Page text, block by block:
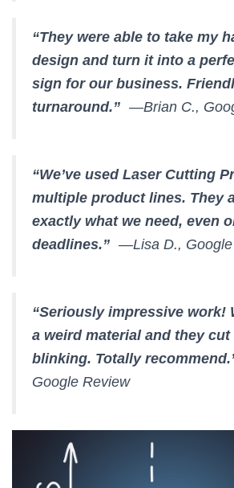
“They were able to take my
design and turn it into a
sign for our business.
turnaround.” —Brian C.,
“We’ve used Laser Cutting
multiple product lines. They
exactly what we need, even
deadlines.” —Lisa D., Google
“Seriously impressive work!
a weird material and they
blinking. Totally
Google Review